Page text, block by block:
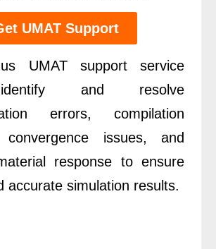
UMAT Support
UMAT support service
and resolve
errors, compilation
convergence issues, and
response to ensure
accurate simulation results.